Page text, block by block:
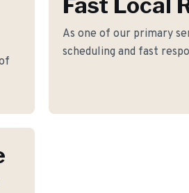
As one of our primary
scheduling and fast